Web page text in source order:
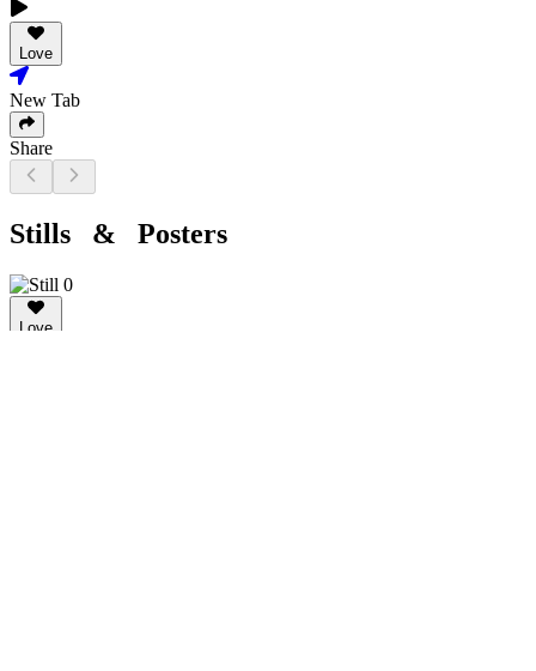
Love
New Tab
Share
Stills & Posters
Love